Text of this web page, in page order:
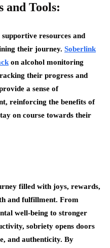
and Tools:
resources and
their journey. Soberlink
on alcohol monitoring
their progress and
a sense of
reinforcing the benefits of
on course towards their
filled with joys, rewards,
and fulfillment. From
well-being to stronger
sobriety opens doors
and authenticity. By